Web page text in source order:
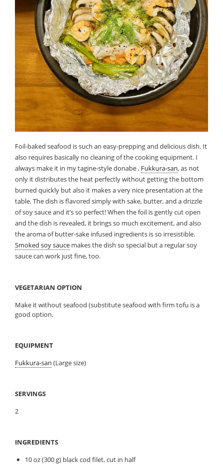
Foil-baked seafood is such an easy-prepping and delicious dish. It
also requires basically no cleaning of the cooking equipment. I
always make it in my tagine-style donabe , Fukkura-san, as not
only it distributes the heat perfectly without getting the bottom
burned quickly but also it makes a very nice presentation at the
table. The dish is flavored simply with sake, butter, and a drizzle
of soy sauce and it’s so perfect! When the foil is gently cut open
and the dish is revealed, it brings so much excitement, and also
the aroma of butter-sake infused ingredients is so irresistible.
Smoked soy sauce makes the dish so special but a regular soy
sauce can work just fine, too.
VEGETARIAN OPTION
Make it without seafood (substitute seafood with firm tofu is a
good option.
EQUIPMENT
Fukkura-san (Large size)
SERVINGS
2
INGREDIENTS
10 oz (300 g) black cod filet, cut in half